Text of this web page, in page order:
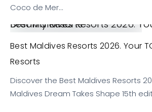
Coco de Mer…
Best Maldives Resorts 2026. Your TOP 10 Dreamy Resorts
Best Maldives Resorts 2026. Your
Resorts
Discover the Best Maldives Resorts
Maldives Dream Takes Shape 15th